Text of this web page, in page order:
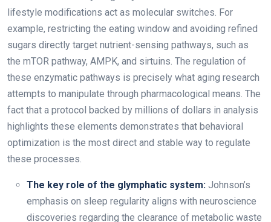
lifestyle modifications act as molecular switches. For
example, restricting the eating window and avoiding refined
sugars directly target nutrient-sensing pathways, such as
the mTOR pathway, AMPK, and sirtuins. The regulation of
these enzymatic pathways is precisely what aging research
attempts to manipulate through pharmacological means. The
fact that a protocol backed by millions of dollars in analysis
highlights these elements demonstrates that behavioral
optimization is the most direct and stable way to regulate
these processes.
The key role of the glymphatic system: Johnson’s
emphasis on sleep regularity aligns with neuroscience
discoveries regarding the clearance of metabolic waste